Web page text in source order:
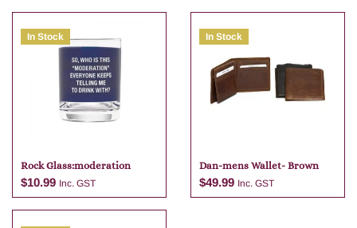
In Stock
Rock Glass:moderation
$10.99 Inc. GST
In Stock
Dan-mens Wallet- Brown
$49.99 Inc. GST